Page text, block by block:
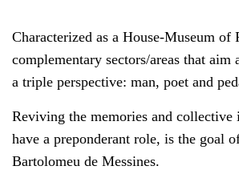
Characterized as a House-Museum
complementary sectors/areas that
a triple perspective: man, poet and
Reviving the memories and
have a preponderant role, is the goal
Bartolomeu de Messines.